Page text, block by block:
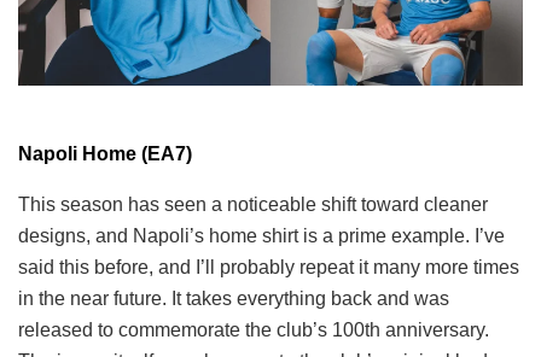
Napoli Home (EA7)
This season has seen a noticeable shift toward cleaner
designs, and Napoli’s home shirt is a prime example. I’ve
said this before, and I’ll probably repeat it many more times
in the near future. It takes everything back and was
released to commemorate the club’s 100th anniversary.